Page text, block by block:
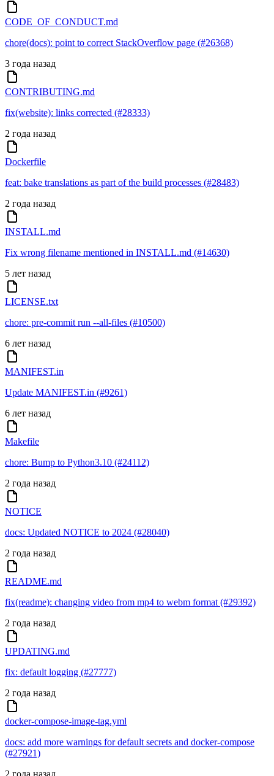
CODE_OF_CONDUCT.md
chore(docs): point to correct StackOverflow page (#26368)
3 года назад
CONTRIBUTING.md
fix(website): links corrected (#28333)
2 года назад
Dockerfile
feat: bake translations as part of the build processes (#28483)
2 года назад
INSTALL.md
Fix wrong filename mentioned in INSTALL.md (#14630)
5 лет назад
LICENSE.txt
chore: pre-commit run --all-files (#10500)
6 лет назад
MANIFEST.in
Update MANIFEST.in (#9261)
6 лет назад
Makefile
chore: Bump to Python3.10 (#24112)
2 года назад
NOTICE
docs: Updated NOTICE to 2024 (#28040)
2 года назад
README.md
fix(readme): changing video from mp4 to webm format (#29392)
2 года назад
UPDATING.md
fix: default logging (#27777)
2 года назад
docker-compose-image-tag.yml
docs: add more warnings for default secrets and docker-compose
(#27921)